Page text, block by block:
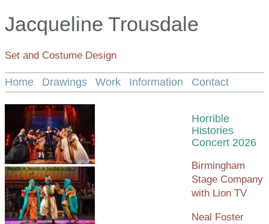
Jacqueline Trousdale
Set and Costume Design
Home Drawings Work Information Contact
Horrible
Histories
Concert 2026
Birmingham
Stage Company
with Lion TV
Neal Foster